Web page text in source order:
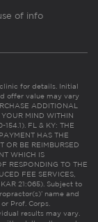
of info
for details. Initial
offer value may vary
ADDITIONAL
MIND WITHIN
154.1). FL & KY: THE
HAS THE
OR BE REIMBURSED
WHICH IS
RESPONDING TO THE
FEE SERVICES,
21:065). Subject to
name and
Prof. Corps.
results may vary.